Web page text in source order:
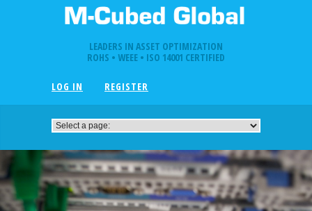
LEADERS IN ASSET OPTIMIZATION
ROHS • WEEE • ISO 14001 CERTIFIED
LOG IN REGISTER